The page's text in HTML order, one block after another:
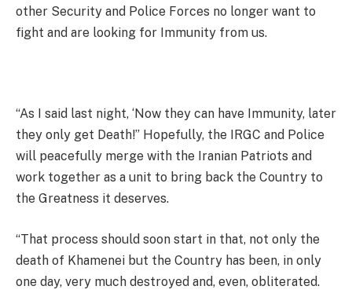
other Security and Police Forces no longer want to
fight and are looking for Immunity from us.
“As I said last night, ‘Now they can have Immunity, later
they only get Death!” Hopefully, the IRGC and Police
will peacefully merge with the Iranian Patriots and
work together as a unit to bring back the Country to
the Greatness it deserves.
“That process should soon start in that, not only the
death of Khamenei but the Country has been, in only
one day, very much destroyed and, even, obliterated.